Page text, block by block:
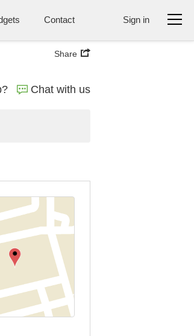
Contact Sign in
Share
Chat with us